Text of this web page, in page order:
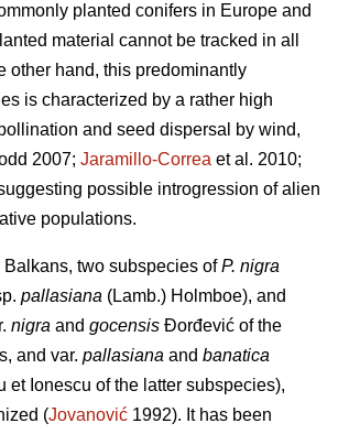
planted conifers in Europe and
material cannot be tracked in all
other hand, this predominantly
is characterized by a rather high
and seed dispersal by wind,
2007; Jaramillo-Correa et al. 2010;
possible introgression of alien
populations.
two subspecies ofP. nigra
pallasiana (Lamb.) Holmboe), and
nigra and gocensis Đorđević of the
and var. pallasiana and banatica
et Ionescu of the latter subspecies),
(Jovanović 1992). It has been